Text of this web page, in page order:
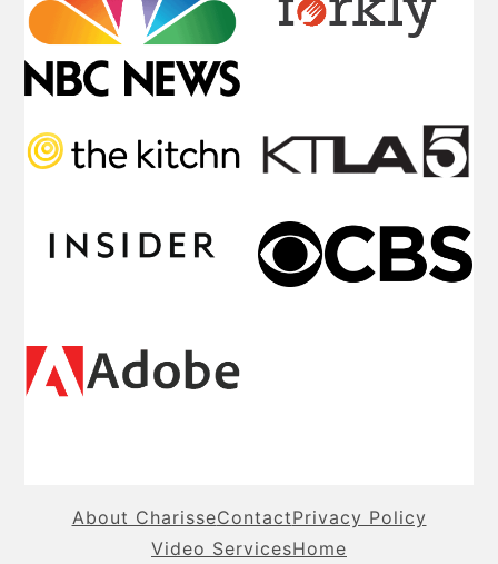
About CharisseContactPrivacy Policy
Video ServicesHome